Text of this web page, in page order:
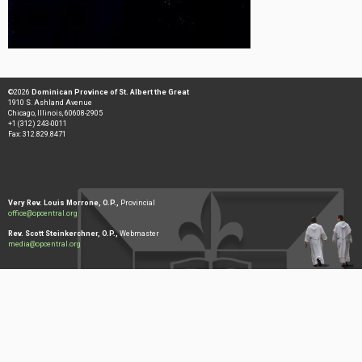
©2026 Dominican Province of St. Albert the Great
1910 S. Ashland Avenue
Chicago, Illinois, 60608-2905
+1 (312) 243-0011
Fax: 312.829.8471
Very Rev. Louis Morrone, O.P., Provincial
office@opcentral.org
Rev. Scott Steinkerchner, O.P.,Webmaster
media@opcentral.org